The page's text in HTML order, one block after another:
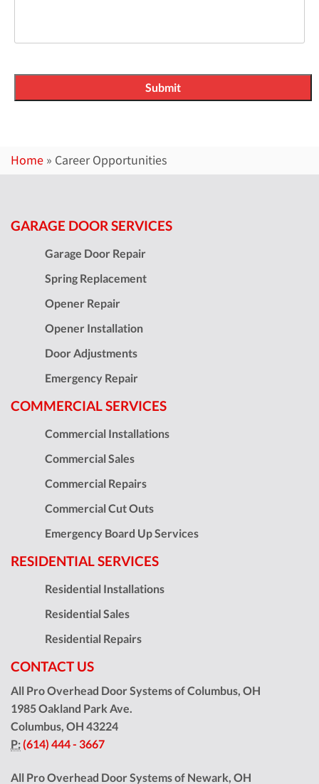
Home » Career Opportunities
GARAGE DOOR SERVICES
Garage Door Repair
Spring Replacement
Opener Repair
Opener Installation
Door Adjustments
Emergency Repair
COMMERCIAL SERVICES
Commercial Installations
Commercial Sales
Commercial Repairs
Commercial Cut Outs
Emergency Board Up Services
RESIDENTIAL SERVICES
Residential Installations
Residential Sales
Residential Repairs
CONTACT US
All Pro Overhead Door Systems of Columbus, OH
1985 Oakland Park Ave.
Columbus, OH 43224
P:(614) 444 - 3667
All Pro Overhead Door Systems of Newark, OH